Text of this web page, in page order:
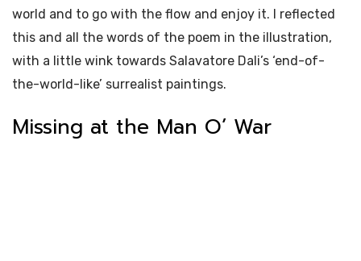
world and to go with the flow and enjoy it. I reflected
this and all the words of the poem in the illustration,
with a little wink towards Salavatore Dali’s ‘end-of-
the-world-like’ surrealist paintings.
Missing at the Man O’ War